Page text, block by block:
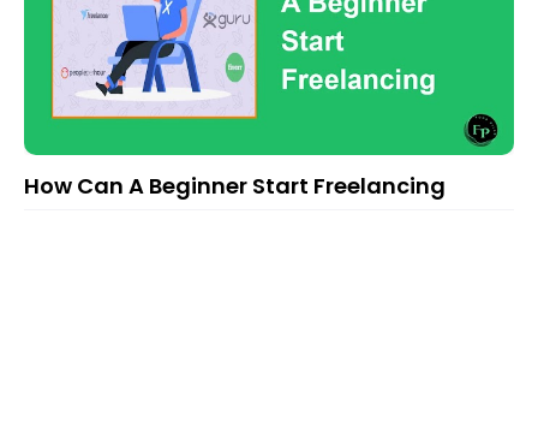
How Can A Beginner Start Freelancing